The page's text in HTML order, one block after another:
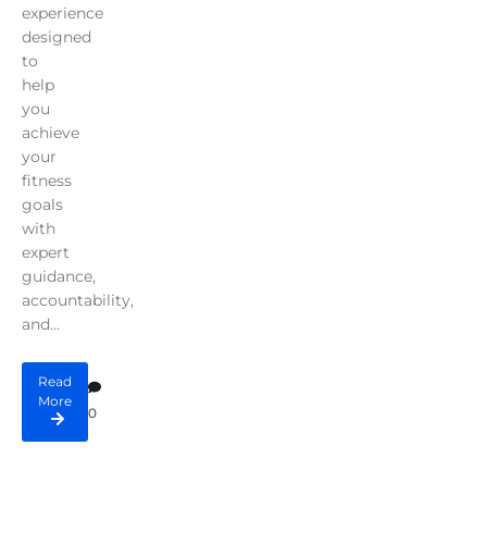
experience
designed
to
help
you
achieve
your
fitness
goals
with
expert
guidance,
accountability,
and...
Read
More
0